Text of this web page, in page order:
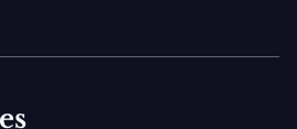
infelice"
"E la virtute un raggio"